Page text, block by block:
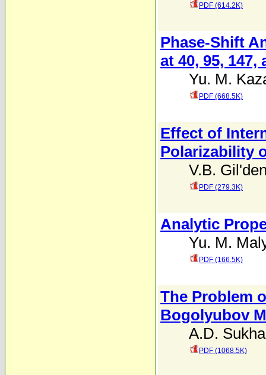
PDF (614.2K)
Phase-Shift
at 40, 95, 147,
Yu. M.
PDF (668.5K)
Effect of
Polarizability
V.B.
PDF (279.3K)
Analytic
Yu. M.
PDF (166.5K)
The Problem
Bogolyubov
A.D.
PDF (1068.5K)